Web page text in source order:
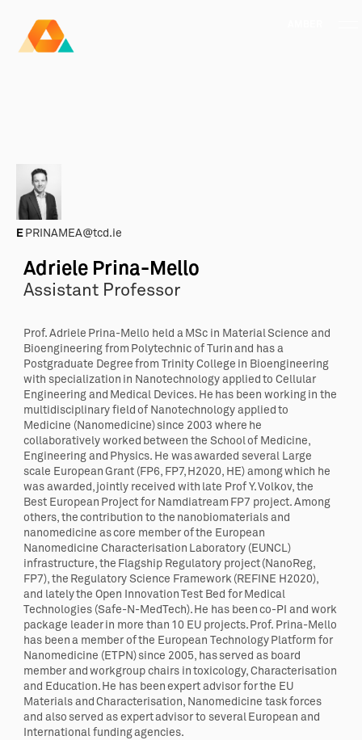
Research Ireland
Centre for
EPRINAMEA@tcd.ie
Adriele Prina-Mello
Assistant Professor
Prof. Adriele Prina-Mello held a MSc in Material Science and
Bioengineering from Polytechnic of Turin and has a
Postgraduate Degree from Trinity College in Bioengineering
with specialization in Nanotechnology applied to Cellular
Engineering and Medical Devices. He has been working in the
multidisciplinary field of Nanotechnology applied to
Medicine (Nanomedicine) since 2003 where he
collaboratively worked between the School of Medicine,
Engineering and Physics. He was awarded several Large
scale European Grant (FP6, FP7, H2020, HE) among which he
was awarded, jointly received with late Prof Y. Volkov, the
Best European Project for Namdiatream FP7 project. Among
others, the contribution to the nanobiomaterials and
nanomedicine as core member of the European
Nanomedicine Characterisation Laboratory (EUNCL)
infrastructure, the Flagship Regulatory project (NanoReg,
FP7), the Regulatory Science Framework (REFINE H2020),
and lately the Open Innovation Test Bed for Medical
Technologies (Safe-N-MedTech). He has been co-PI and work
package leader in more than 10 EU projects. Prof. Prina-Mello
has been a member of the European Technology Platform for
Nanomedicine (ETPN) since 2005, has served as board
member and workgroup chairs in toxicology, Characterisation
and Education. He has been expert advisor for the EU
Materials and Characterisation, Nanomedicine task forces
and also served as expert advisor to several European and
International funding agencies.